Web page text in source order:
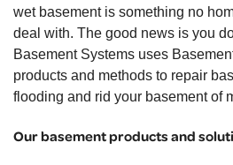
wet basement is something no
deal with. The good news is you
Basement Systems uses
products and methods to repair
flooding and rid your basement of
Our basement products and